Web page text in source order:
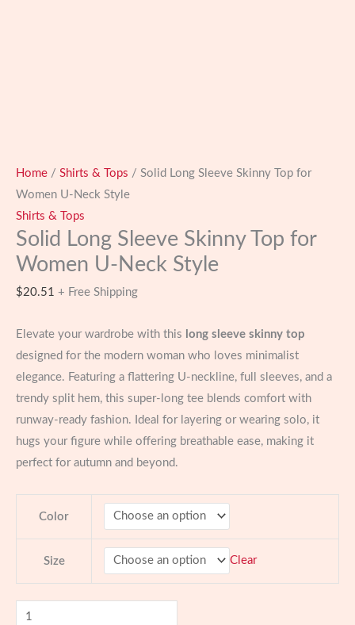
Home / Shirts & Tops / Solid Long Sleeve Skinny Top for
Women U-Neck Style
Shirts & Tops
Solid Long Sleeve Skinny Top for
Women U-Neck Style
$20.51 + Free Shipping
Elevate your wardrobe with this long sleeve skinny top
designed for the modern woman who loves minimalist
elegance. Featuring a flattering U-neckline, full sleeves, and a
trendy split hem, this super-long tee blends comfort with
runway-ready fashion. Ideal for layering or wearing solo, it
hugs your figure while offering breathable ease, making it
perfect for autumn and beyond.
Color
Size Clear
Solid